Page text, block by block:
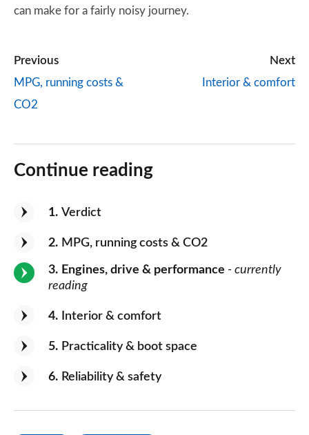
can make for a fairly noisy journey.
Previous
MPG, running costs &
CO2
Next
Interior & comfort
Continue reading
1 Verdict
2 MPG, running costs & CO2
3 Engines, drive & performance - currently
reading
4 Interior & comfort
5 Practicality & boot space
6 Reliability & safety